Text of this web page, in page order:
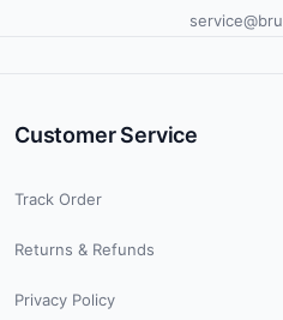
Customer Service
Track Order
Returns & Refunds
Privacy Policy